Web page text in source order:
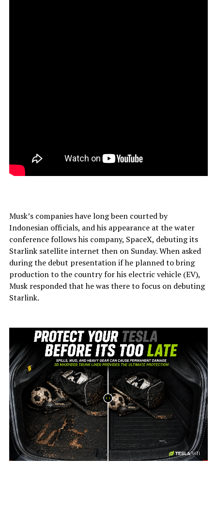
Musk’s companies have long been courted by
Indonesian officials, and his appearance at the water
conference follows his company, SpaceX, debuting its
Starlink satellite internet then on Sunday. When asked
during the debut presentation if he planned to bring
production to the country for his electric vehicle (EV),
Musk responded that he was there to focus on debuting
Starlink.
-